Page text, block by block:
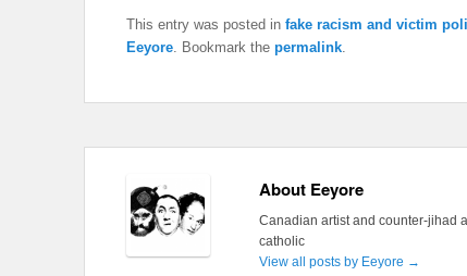
This entry was posted in fake racism and victim
Eeyore . Bookmark the permalink
About Eeyore
Canadian artist and counter-jihad
catholic
View all posts by Eeyore →